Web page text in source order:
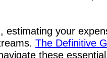
estimating your
The Definitive
these essential